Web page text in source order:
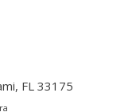
FL 33175